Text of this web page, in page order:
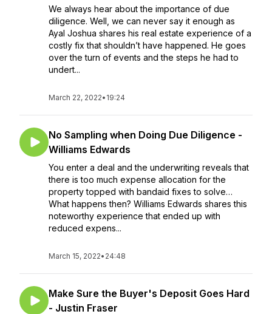
We always hear about the importance of due
diligence. Well, we can never say it enough as
Ayal Joshua shares his real estate experience of a
costly fix that shouldn’t have happened. He goes
over the turn of events and the steps he had to
undert...
March 22, 2022• 19:24
No Sampling when Doing Due Diligence -
Williams Edwards
You enter a deal and the underwriting reveals that
there is too much expense allocation for the
property topped with bandaid fixes to solve…
What happens then? Williams Edwards shares this
noteworthy experience that ended up with
reduced expens...
March 15, 2022• 24:48
Make Sure the Buyer's Deposit Goes Hard
- Justin Fraser